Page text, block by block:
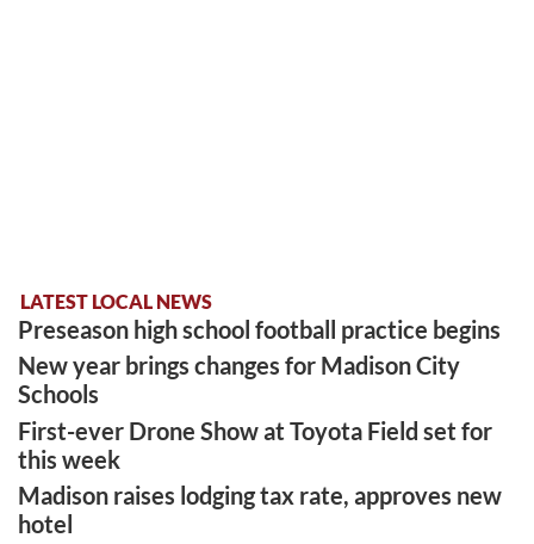
LATEST LOCAL NEWS
Preseason high school football practice begins
New year brings changes for Madison City
Schools
First-ever Drone Show at Toyota Field set for
this week
Madison raises lodging tax rate, approves new
hotel